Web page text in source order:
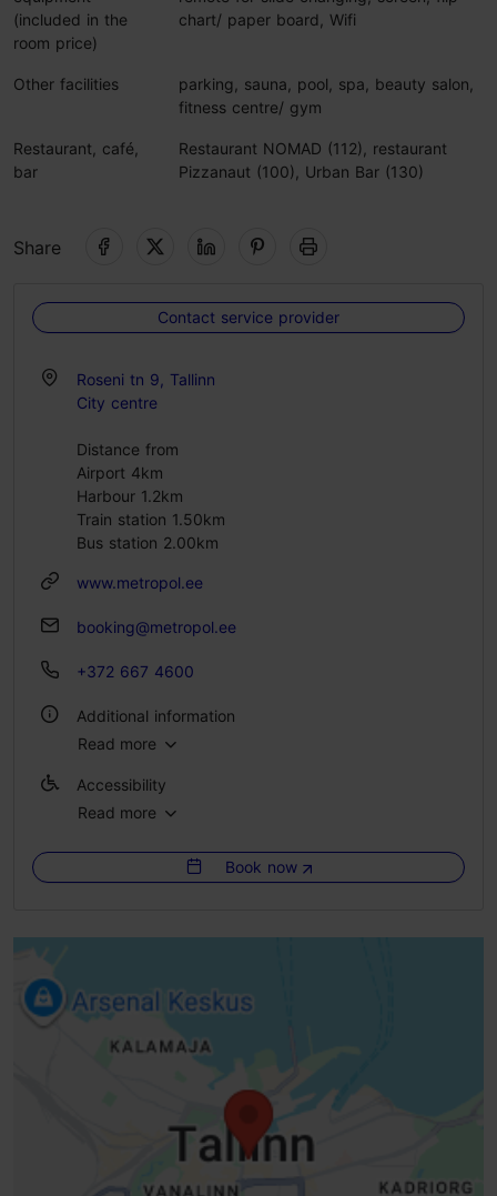
(included in the
room price)
chart/ paper board, Wifi
Other facilities
parking, sauna, pool, spa, beauty salon,
fitness centre/ gym
Restaurant, café,
bar
Restaurant NOMAD (112), restaurant
Pizzanaut (100), Urban Bar (130)
Share
Contact service provider
Roseni tn 9, Tallinn
City centre
Distance from
Airport 4km
Harbour 1.2km
Train station 1.50km
Bus station 2.00km
www.metropol.ee
booking@metropol.ee
+372 667 4600
Additional information
Green key
Read more
Accessibility
Full accessibility
Sliding doors
Lifts, conventional lift - suitable for wheelchairs
Lifti korruste häälteavitus
Read more
Book now